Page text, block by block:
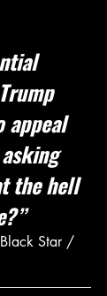
appeal
the hell
Star /